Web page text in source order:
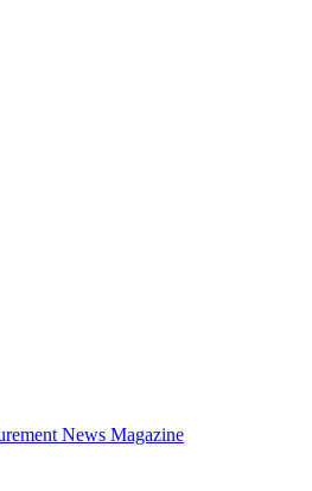
News Magazine